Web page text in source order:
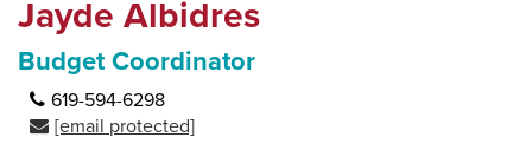
Jayde Albidres
Budget Coordinator
619-594-6298
[email protected]